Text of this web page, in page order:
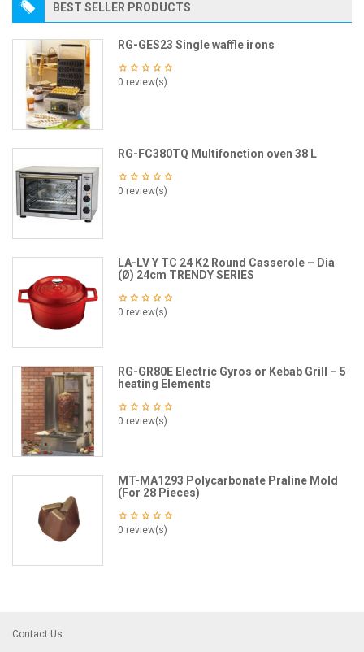
BEST SELLER PRODUCTS
RG-GES23 Single waffle irons
0 review(s)
RG-FC380TQ Multifonction oven 38 L
0 review(s)
LA-LV Y TC 24 K2 Round Casserole – Dia
(Ø) 24cm TRENDY SERIES
0 review(s)
RG-GR80E Electric Gyros or Kebab Grill – 5
heating Elements
0 review(s)
MT-MA1293 Polycarbonate Praline Mold
(For 28 Pieces)
0 review(s)
Contact Us